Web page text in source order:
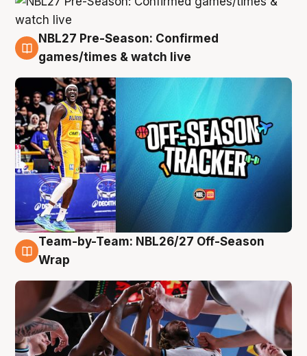
4 Aug
NBL27 Pre-Season: Confirmed
games/times & watch live
4 Aug
Team-by-Team: NBL26/27 Off-Season
Wrap